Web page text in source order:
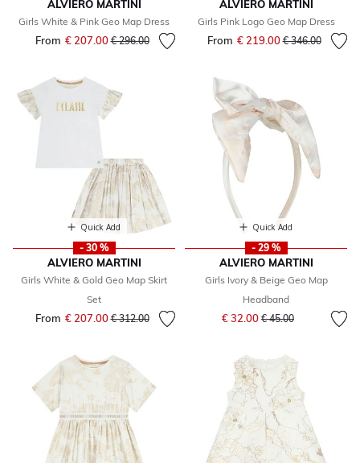
ALVIERO MARTINI
Girls White & Pink Geo Map Dress
From € 207.00Price reduced from
€ 296.00to
ALVIERO MARTINI
Girls Pink Logo Geo Map Dress
From € 219.00Price reduced
€ 346.00to
Quick Add
- 30 %
ALVIERO MARTINI
Girls White & Gold Geo Map Skirt
Set
From € 207.00Price reduced from
€ 312.00to
Quick Add
- 29 %
ALVIERO MARTINI
Girls Ivory & Beige Geo Map
Headband
€ 32.00 Price reduced from
€ 45.00to